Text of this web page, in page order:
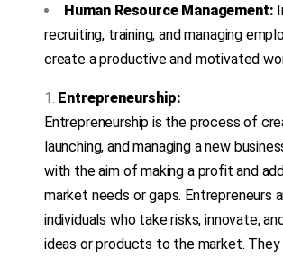
Human Resource Management:
recruiting, training, and managing
create a productive and motivated
Entrepreneurship:
Entrepreneurship is the process of
launching, and managing a new
with the aim of making a profit and
market needs or gaps. Entrepreneurs
individuals who take risks, innovate,
ideas or products to the market. They